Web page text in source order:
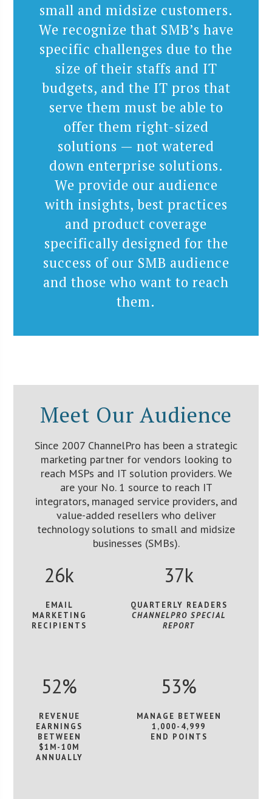
small and midsize customers.
We recognize that SMB’s have
specific challenges due to the
size of their staffs and IT
budgets, and the IT pros that
serve them must be able to
offer them right-sized
solutions — not watered
down enterprise solutions.
We provide our audience
with insights, best practices
and product coverage
specifically designed for the
success of our SMB audience
and those who want to reach
them.
Meet Our Audience
Since 2007 ChannelPro has been a strategic
marketing partner for vendors looking to
reach MSPs and IT solution providers. We
are your No. 1 source to reach IT
integrators, managed service providers, and
value-added resellers who deliver
technology solutions to small and midsize
businesses (SMBs).
26k
EMAIL
MARKETING
RECIPIENTS
37k
QUARTERLY READERS
CHANNELPRO SPECIAL
REPORT
52%
REVENUE
EARNINGS
BETWEEN
$1M-10M
ANNUALLY
53%
MANAGE BETWEEN
1,000-4,999
END POINTS